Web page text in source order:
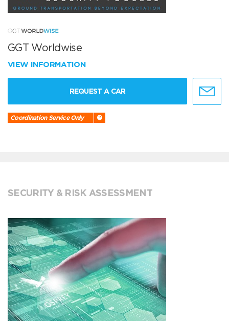
GGT Worldwise
VIEW INFORMATION
REQUEST A CAR
Coordination Service Only
SECURITY & RISK ASSESSMENT